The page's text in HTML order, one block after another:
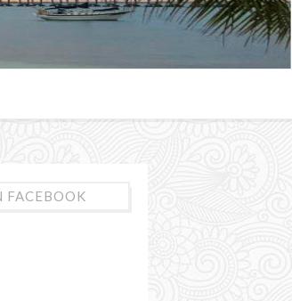
FACEBOOK